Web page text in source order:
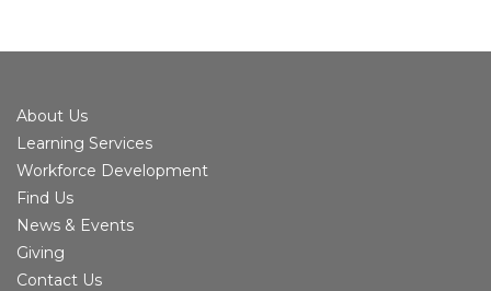
About Us
Learning Services
Workforce Development
Find Us
News & Events
Giving
Contact Us